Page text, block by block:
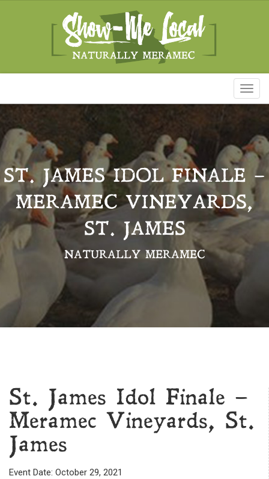
ST. JAMES IDOL FINALE –
MERAMEC VINEYARDS,
ST. JAMES
NATURALLY MERAMEC
St. James Idol Finale –
Meramec Vineyards, St.
James
Event Date: October 29, 2021